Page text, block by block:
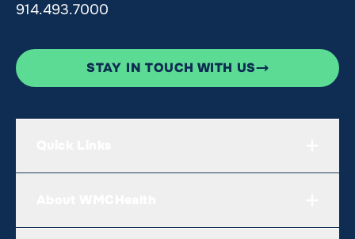
914.493.7000
STAY IN TOUCH WITH US